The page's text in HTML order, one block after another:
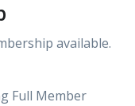
available.
Full Member